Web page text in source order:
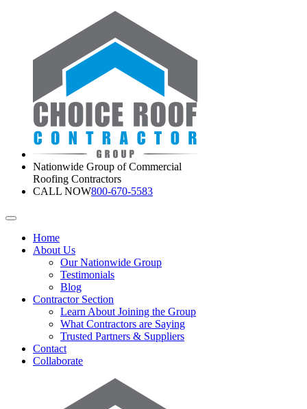
Nationwide Group of Commercial
Roofing Contractors
CALL NOW800-670-5583
Home
About Us
Our Nationwide Group
Testimonials
Blog
Contractor Section
Learn About Joining the Group
What Contractors are Saying
Trusted Partners & Suppliers
Contact
Collaborate